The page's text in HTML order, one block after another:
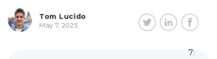
Tom Lucido
May 7, 2025
7: